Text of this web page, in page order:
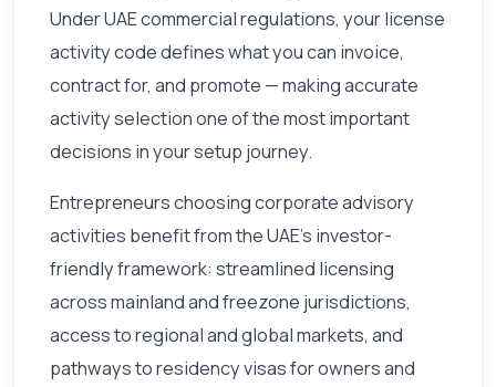
Under UAE commercial regulations, your license
activity code defines what you can invoice,
contract for, and promote — making accurate
activity selection one of the most important
decisions in your setup journey.
Entrepreneurs choosing corporate advisory
activities benefit from the UAE's investor-
friendly framework: streamlined licensing
across mainland and freezone jurisdictions,
access to regional and global markets, and
pathways to residency visas for owners and